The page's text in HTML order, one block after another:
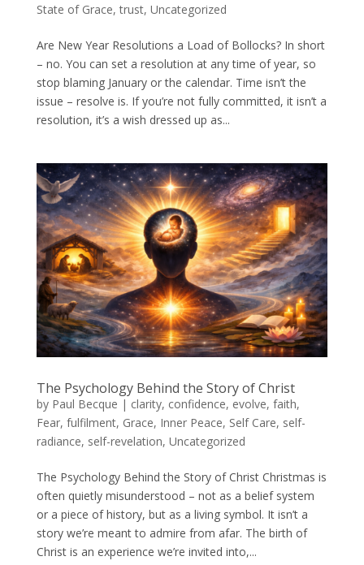
State of Grace,trust, Uncategorized
Are New Year Resolutions a Load of Bollocks? In short
– no. You can set a resolution at any time of year, so
stop blaming January or the calendar. Time isn’t the
issue – resolve is. If you’re not fully committed, it isn’t a
resolution, it’s a wish dressed up as...
The Psychology Behind the Story of Christ
by Paul Becque | clarity, confidence, evolve, faith,
Fear, fulfilment, Grace, Inner Peace, Self Care, self-
radiance, self-revelation, Uncategorized
The Psychology Behind the Story of Christ Christmas is
often quietly misunderstood – not as a belief system
or a piece of history, but as a living symbol. It isn’t a
story we’re meant to admire from afar. The birth of
Christ is an experience we’re invited into,...